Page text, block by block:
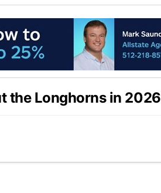
the Longhorns in 2026